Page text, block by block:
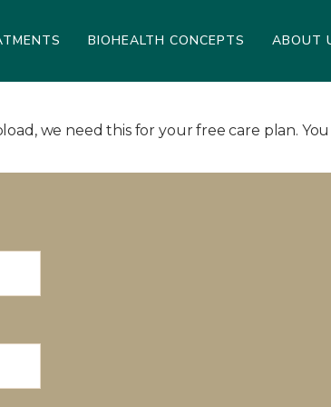
BIOHEALTH CONCEPTS ABOUT
we need this for your free care plan.